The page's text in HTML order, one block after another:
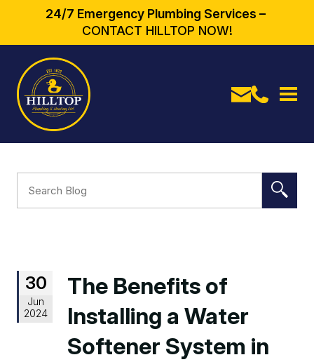
24/7 Emergency Plumbing Services –
CONTACT HILLTOP NOW!
30
Jun
2024
The Benefits of
Installing a Water
Softener System in